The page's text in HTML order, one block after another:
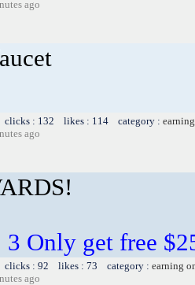
ago
clicks : 132 likes : 114 category :
ago
3 Only get free
clicks : 92 likes : 73 category : earning
ago